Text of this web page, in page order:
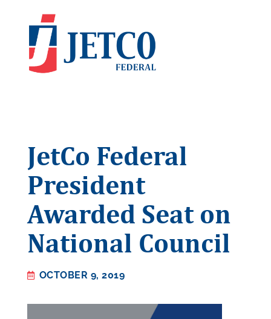
JetCo Federal
President
Awarded Seat on
National Council
OCTOBER 9, 2019